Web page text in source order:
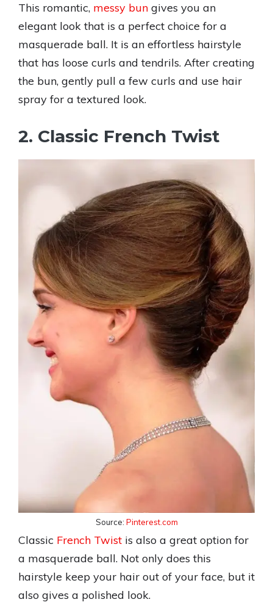
This romantic, messy bun gives you an
elegant look that is a perfect choice for a
masquerade ball. It is an effortless hairstyle
that has loose curls and tendrils. After creating
the bun, gently pull a few curls and use hair
spray for a textured look.
2. Classic French Twist
Source: Pinterest.com
Classic French Twist is also a great option for
a masquerade ball. Not only does this
hairstyle keep your hair out of your face, but it
also gives a polished look.